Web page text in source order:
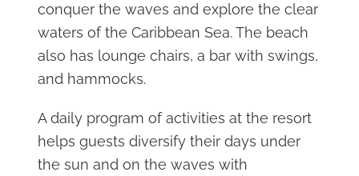
conquer the waves and explore the clear
waters of the Caribbean Sea. The beach
also has lounge chairs, a bar with swings,
and hammocks.
A daily program of activities at the resort
helps guests diversify their days under
the sun and on the waves with